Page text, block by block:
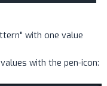
with one value
with the pen-icon: